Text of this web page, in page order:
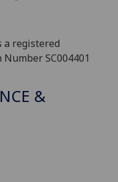
a registered
SC004401
&